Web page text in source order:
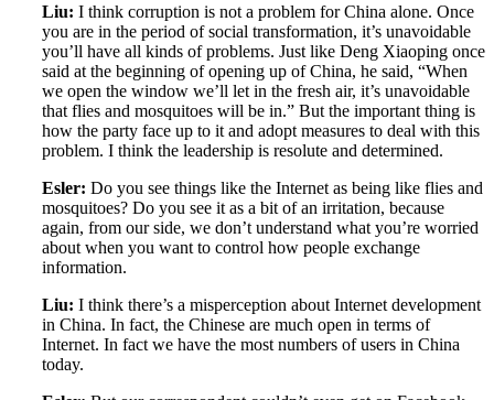
Liu: I think corruption is not a problem for China alone. Once
you are in the period of social transformation, it’s unavoidable
you’ll have all kinds of problems. Just like Deng Xiaoping once
said at the beginning of opening up of China, he said, “When
we open the window we’ll let in the fresh air, it’s unavoidable
that flies and mosquitoes will be in.” But the important thing is
how the party face up to it and adopt measures to deal with this
problem. I think the leadership is resolute and determined.
Esler: Do you see things like the Internet as being like flies and
mosquitoes? Do you see it as a bit of an irritation, because
again, from our side, we don’t understand what you’re worried
about when you want to control how people exchange
information.
Liu: I think there’s a misperception about Internet development
in China. In fact, the Chinese are much open in terms of
Internet. In fact we have the most numbers of users in China
today.